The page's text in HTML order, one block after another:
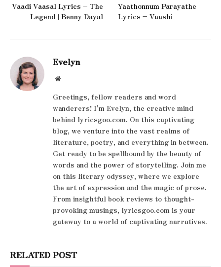
Vaadi Vaasal Lyrics – The
Legend | Benny Dayal
Yaathonnum Parayathe
Lyrics – Vaashi
Evelyn
Website
Greetings, fellow readers and word
wanderers! I'm Evelyn, the creative mind
behind lyricsgoo.com. On this captivating
blog, we venture into the vast realms of
literature, poetry, and everything in between.
Get ready to be spellbound by the beauty of
words and the power of storytelling. Join me
on this literary odyssey, where we explore
the art of expression and the magic of prose.
From insightful book reviews to thought-
provoking musings, lyricsgoo.com is your
gateway to a world of captivating narratives.
RELATED POST